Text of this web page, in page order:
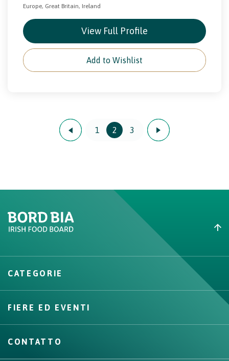
Europe, Great Britain, Ireland
View Full Profile
Add to Wishlist
1 2 3
Create New List
Create
CATEGORIE
FIERE ED EVENTI
CONTATTO